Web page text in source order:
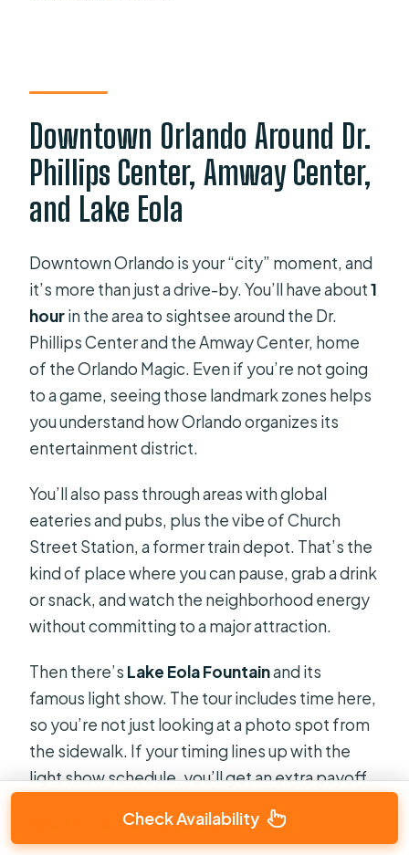
Downtown Orlando Around Dr.
Phillips Center, Amway Center,
and Lake Eola
Downtown Orlando is your “city” moment, and
it’s more than just a drive-by. You’ll have about1
hourin the area to sightsee around the Dr.
Phillips Center and the Amway Center, home
of the Orlando Magic. Even if you’re not going
to a game, seeing those landmark zones helps
you understand how Orlando organizes its
entertainment district.
You’ll also pass through areas with global
eateries and pubs, plus the vibe of Church
Street Station, a former train depot. That’s the
kind of place where you can pause, grab a drink
or snack, and watch the neighborhood energy
without committing to a major attraction.
Then there’s Lake Eola Fountainand its
famous light show. The tour includes time here,
so you’re not just looking at a photo spot from
the sidewalk. If your timing lines up with the
light show schedule, you’ll get an extra payoff.
What to do during your hour
Check Availability